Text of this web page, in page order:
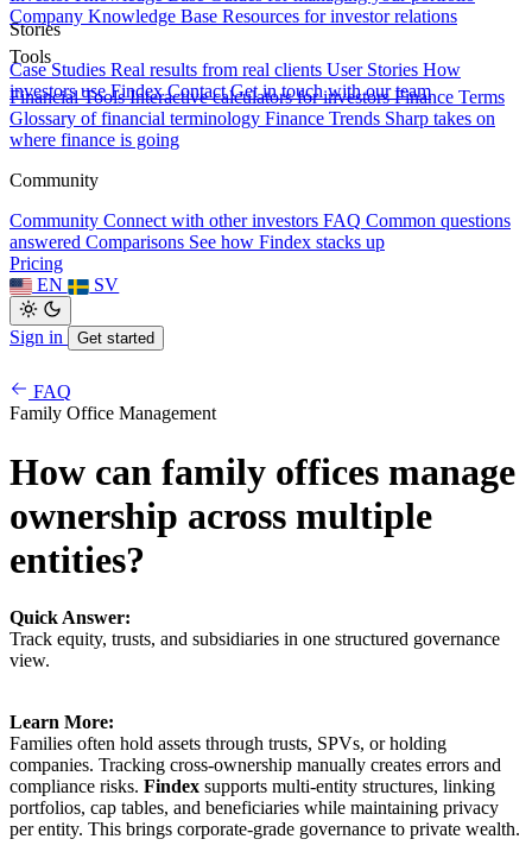
Stories
Case Studies Real results from real clients User Stories How
investors use Findex Contact Get in touch with our team
Company Knowledge Base Resources for investor relations
Tools
Financial Tools Interactive calculators for investors Finance Terms
Glossary of financial terminology Finance Trends Sharp takes on
where finance is going
Community
Community Connect with other investors FAQ Common questions
answered Comparisons See how Findex stacks up
Pricing
EN
SV
Sign in Get started
FAQ
Family Office Management
How can family offices manage
ownership across multiple
entities?
Quick Answer:
Track equity, trusts, and subsidiaries in one structured governance
view.
Learn More:
Families often hold assets through trusts, SPVs, or holding
companies. Tracking cross-ownership manually creates errors and
compliance risks. Findex supports multi-entity structures, linking
portfolios, cap tables, and beneficiaries while maintaining privacy
per entity. This brings corporate-grade governance to private wealth.